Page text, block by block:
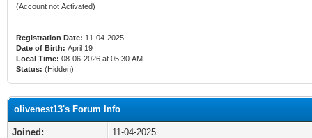
(Account not Activated)
Registration Date: 11-04-2025
Date of Birth: April 19
Local Time: 08-06-2026 at 05:30 AM
Status: (Hidden)
olivenest13's Forum Info
Joined:
11-04-2025